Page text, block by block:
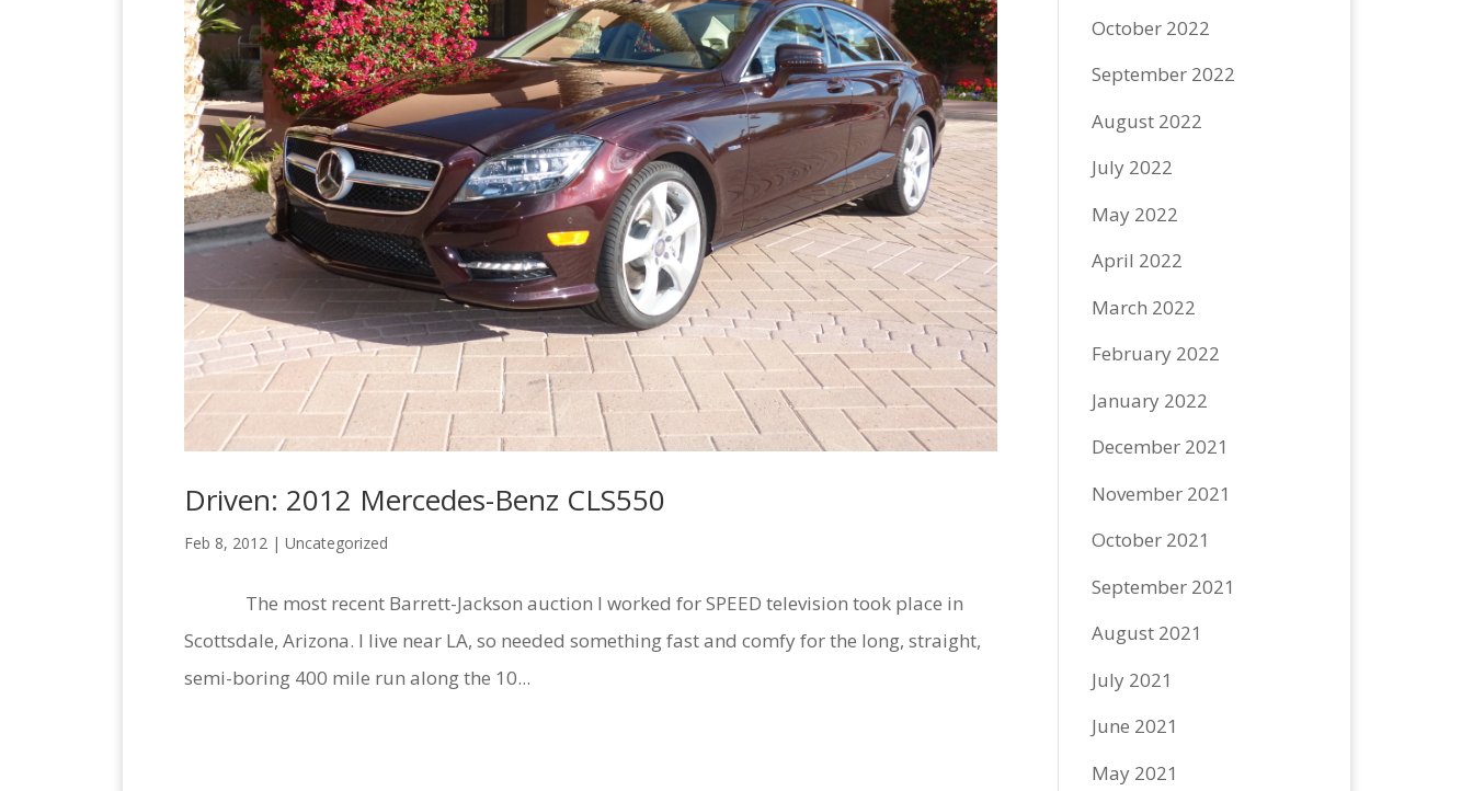
Driven: 2012 Mercedes-Benz CLS550
Feb 8, 2012 | Uncategorized
The most recent Barrett-Jackson auction I worked for SPEED television took place in
Scottsdale, Arizona. I live near LA, so needed something fast and comfy for the long, straight,
semi-boring 400 mile run along the 10...
October 2022
September 2022
August 2022
July 2022
May 2022
April 2022
March 2022
February 2022
January 2022
December 2021
November 2021
October 2021
September 2021
August 2021
July 2021
June 2021
May 2021